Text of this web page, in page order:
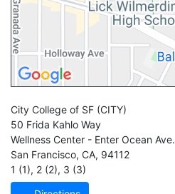
City College of SF (CITY)
50 Frida Kahlo Way
Wellness Center - Enter Ocean Ave.
San Francisco, CA, 94112
1 (1), 2 (2), 3 (3)